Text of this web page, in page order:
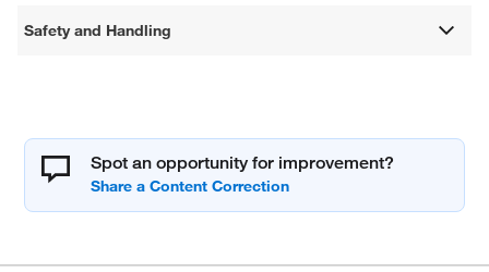
Safety and Handling
Spot an opportunity for improvement?